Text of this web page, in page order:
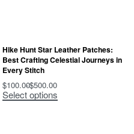
Hike Hunt Star Leather Patches:
Best Crafting Celestial Journeys in
Every Stitch
$100.00$500.00
Select options